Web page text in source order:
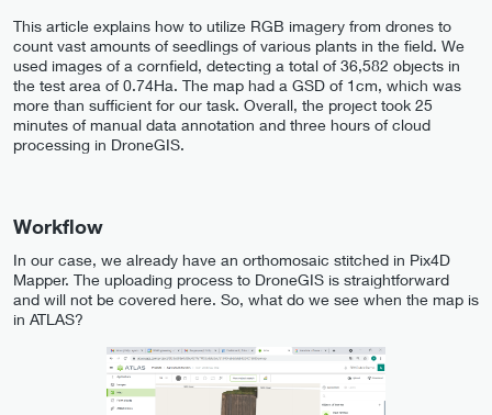
This article explains how to utilize RGB imagery from drones to
count vast amounts of seedlings of various plants in the field. We
used images of a cornfield, detecting a total of 36,582 objects in
the test area of 0.74Ha. The map had a GSD of 1cm, which was
more than sufficient for our task. Overall, the project took 25
minutes of manual data annotation and three hours of cloud
processing in DroneGIS.
Workflow
In our case, we already have an orthomosaic stitched in Pix4D
Mapper. The uploading process to DroneGIS is straightforward
and will not be covered here. So, what do we see when the map is
in ATLAS?